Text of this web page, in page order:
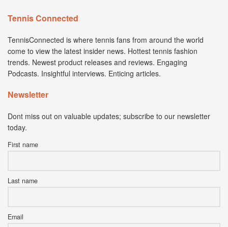
Tennis Connected
TennisConnected is where tennis fans from around the world
come to view the latest insider news. Hottest tennis fashion
trends. Newest product releases and reviews. Engaging
Podcasts. Insightful interviews. Enticing articles.
Newsletter
Dont miss out on valuable updates; subscribe to our newsletter
today.
First name
Last name
Email